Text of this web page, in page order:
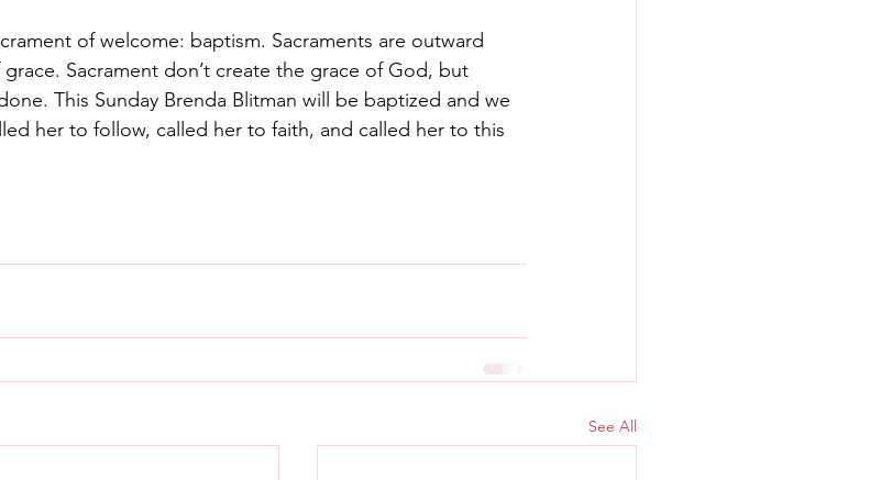
of welcome: baptism. Sacraments are outward
Sacrament don’t create the grace of God, but
This Sunday Brenda Blitman will be baptized and we
her to follow, called her to faith, and called her to this
See All